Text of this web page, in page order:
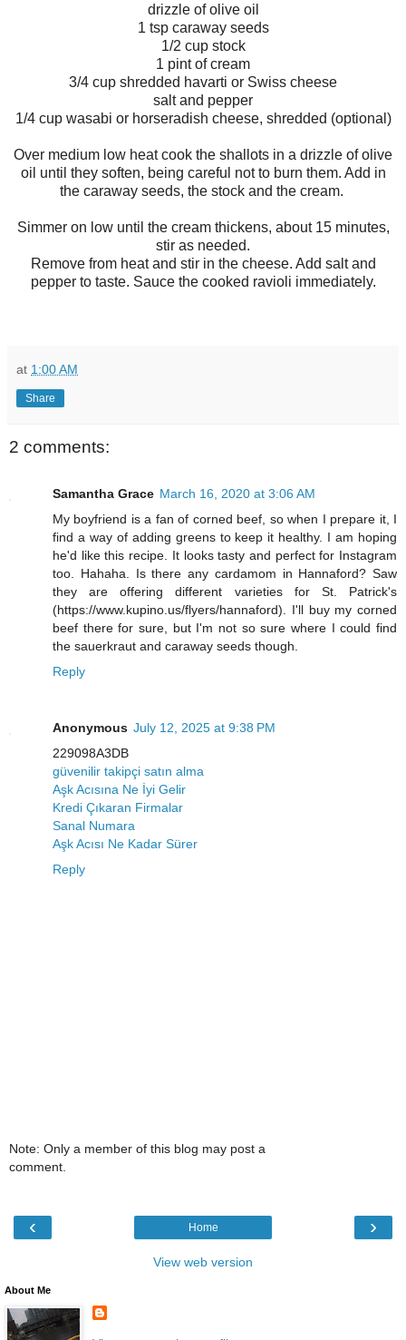
drizzle of olive oil
1 tsp caraway seeds
1/2 cup stock
1 pint of cream
3/4 cup shredded havarti or Swiss cheese
salt and pepper
1/4 cup wasabi or horseradish cheese, shredded (optional)
Over medium low heat cook the shallots in a drizzle of olive
oil until they soften, being careful not to burn them. Add in
the caraway seeds, the stock and the cream.
Simmer on low until the cream thickens, about 15 minutes,
stir as needed.
Remove from heat and stir in the cheese. Add salt and
pepper to taste. Sauce the cooked ravioli immediately.
at 1:00 AM
Share
2 comments:
Samantha Grace March 16, 2020 at 3:06 AM
My boyfriend is a fan of corned beef, so when I prepare it, I
find a way of adding greens to keep it healthy. I am hoping
he'd like this recipe. It looks tasty and perfect for Instagram
too. Hahaha. Is there any cardamom in Hannaford? Saw
they are offering different varieties for St. Patrick's
(https://www.kupino.us/flyers/hannaford). I'll buy my corned
beef there for sure, but I'm not so sure where I could find
the sauerkraut and caraway seeds though.
Reply
Anonymous July 12, 2025 at 9:38 PM
229098A3DB
güvenilir takipçi satın alma
Aşk Acısına Ne İyi Gelir
Kredi Çıkaran Firmalar
Sanal Numara
Aşk Acısı Ne Kadar Sürer
Reply
Note: Only a member of this blog may post a
comment.
‹ ›
Home
View web version
About Me